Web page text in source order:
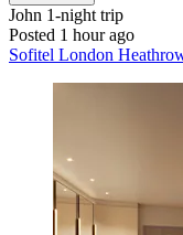
John 1-night trip
Posted 1 hour ago
Sofitel London